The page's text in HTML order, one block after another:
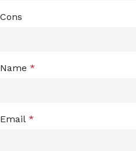
Cons
Name *
Email *